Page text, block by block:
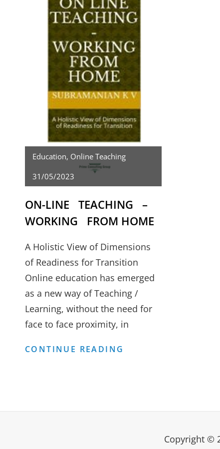
Education, Online Teaching
31/05/2023
ON-LINE TEACHING –
WORKING FROM HOME
A Holistic View of Dimensions
of Readiness for Transition
Online education has emerged
as a new way of Teaching /
Learning, without the need for
face to face proximity, in
CONTINUE READING
Copyright ©